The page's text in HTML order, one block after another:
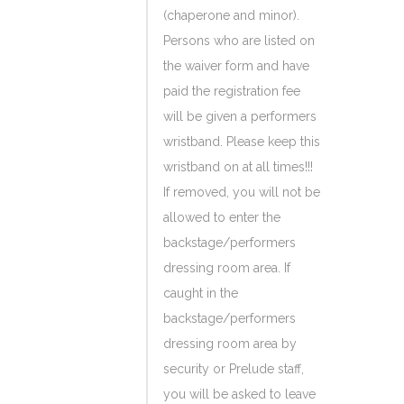
(chaperone and minor).
Persons who are listed on
the waiver form and have
paid the registration fee
will be given a performers
wristband. Please keep this
wristband on at all times!!!
If removed, you will not be
allowed to enter the
backstage/performers
dressing room area. If
caught in the
backstage/performers
dressing room area by
security or Prelude staff,
you will be asked to leave